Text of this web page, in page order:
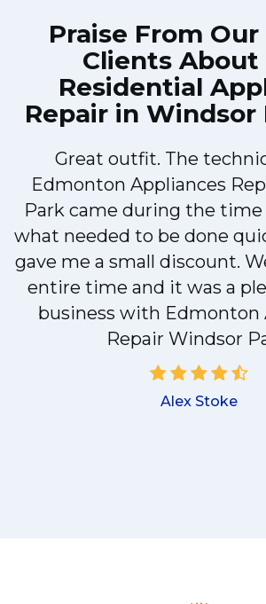
Praise From
Clients About
Residential
Repair in Windsor
Great outfit. The
Edmonton Appliances
Park came during the
what needed to be done
gave me a small discount.
entire time and it was a
business with Edmonton
Repair Windsor
Alex Stoke